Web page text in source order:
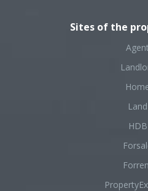
Sites of the
Agent
Land
HDB